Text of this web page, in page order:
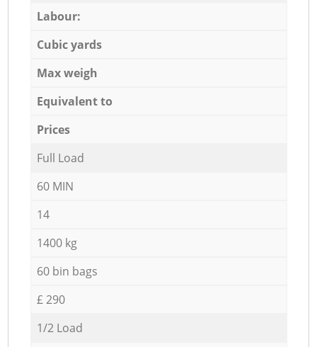
Labour:
Cubic yards
Max weigh
Equivalent to
Prices
Full Load
60 MIN
14
1400 kg
60 bin bags
£ 290
1/2 Load